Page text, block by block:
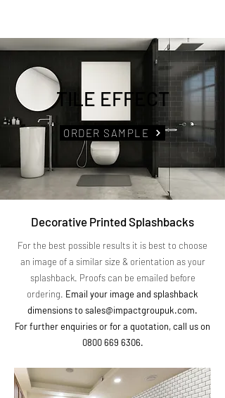
TILE EFFECT
ORDER SAMPLE
Decorative Printed Splashbacks
For the best possible results it is best to choose
an image of a similar size & orientation as your
splashback. Proofs can be emailed before
ordering. Email your image and splashback
dimensions tosales@impactgroupuk.com.
For further enquiries or for a quotation, call us on
0800 669 6306.